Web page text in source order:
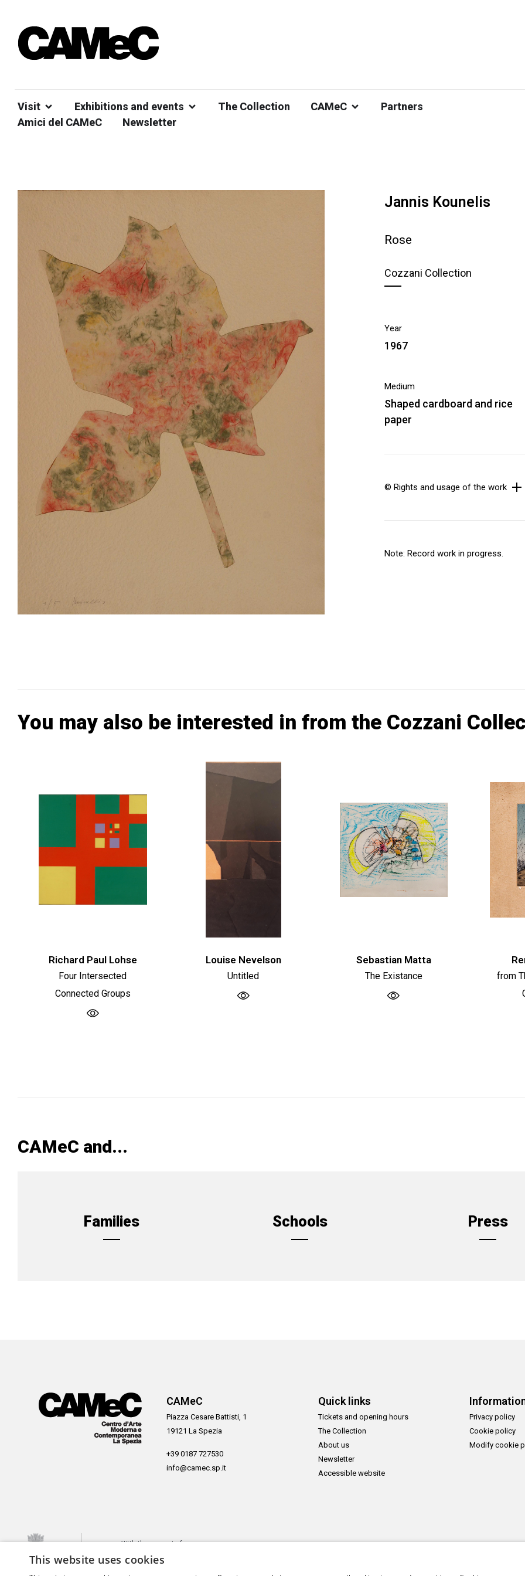
Visit Exhibitions and events The Collection CAMeC
Partners
Amici del CAMeC
Newsletter
Jannis Kounelis
Rose
Cozzani Collection
Year
1967
Medium
Shaped cardboard and rice
paper
© Rights and usage of the work
Note: Record work in progress.
You may also be interested in from the Cozzani
Richard Paul Lohse
Four Intersected
Connected Groups
Louise Nevelson
Untitled
Sebastian Matta
The Existance
from
CAMeC and...
Families Schools Press
CAMeC
Piazza Cesare Battisti, 1
19121 La Spezia
+39 0187 727530
info@camec.sp.it
Quick links
Tickets and opening hours
The Collection
About us
Newsletter
Accessible website
Privacy policy
Cookie policy
Modify cookie
With the support of
This website uses cookies